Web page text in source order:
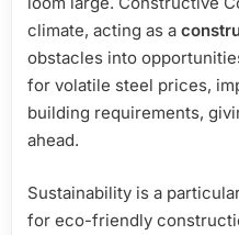
climate, acting as a
obstacles into
for volatile steel prices,
building requirements,
ahead.
Sustainability is a
for eco-friendly